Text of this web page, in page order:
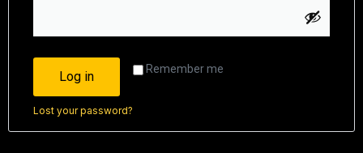
Remember me
Log in
Lost your password?